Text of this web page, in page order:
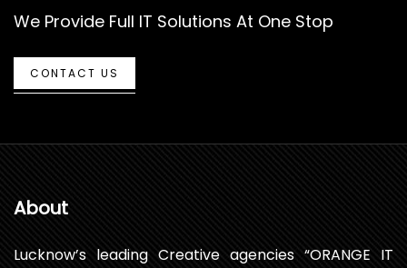
We Provide Full IT Solutions At One Stop
CONTACT US
About
Lucknow’s leading Creative agencies “ORANGE IT